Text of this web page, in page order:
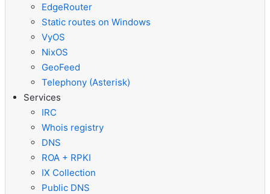
EdgeRouter
Static routes on Windows
VyOS
NixOS
GeoFeed
Telephony (Asterisk)
Services
IRC
Whois registry
DNS
ROA + RPKI
IX Collection
Public DNS